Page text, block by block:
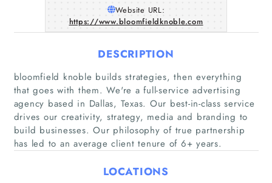
Home
Website URL:
https://www.bloomfieldknoble.com
DESCRIPTION
bloomfield knoble builds strategies, then everything
that goes with them. We're a full-service advertising
agency based in Dallas, Texas. Our best-in-class service
drives our creativity, strategy, media and branding to
build businesses. Our philosophy of true partnership
has led to an average client tenure of 6+ years.
LOCATIONS